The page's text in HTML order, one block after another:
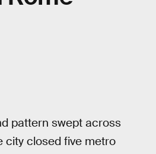
pattern swept across
city closed five metro